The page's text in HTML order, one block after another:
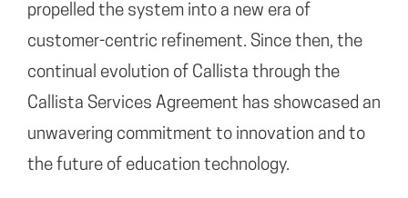
propelled the system into a new era of
customer-centric refinement. Since then, the
continual evolution of Callista through the
Callista Services Agreement has showcased an
unwavering commitment to innovation and to
the future of education technology.